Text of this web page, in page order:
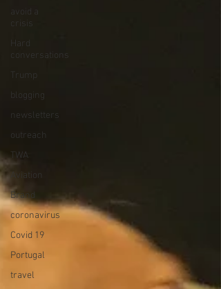
avoid a
crisis
Hard
conversations
Trump
blogging
newsletters
outreach
TWA
Aviation
Brand
coronavirus
Covid 19
Portugal
travel